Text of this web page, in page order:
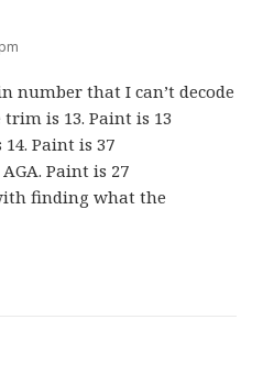
number that I can’t decode
is 13. Paint is 13
Paint is 37
Paint is 27
finding what the